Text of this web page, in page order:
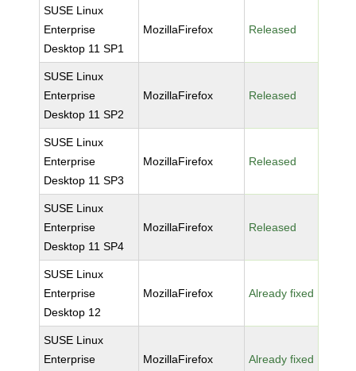
SUSE Linux
Enterprise
Desktop 11 SP1
MozillaFirefox Released
SUSE Linux
Enterprise
Desktop 11 SP2
MozillaFirefox Released
SUSE Linux
Enterprise
Desktop 11 SP3
MozillaFirefox Released
SUSE Linux
Enterprise
Desktop 11 SP4
MozillaFirefox Released
SUSE Linux
Enterprise
Desktop 12
MozillaFirefox Already fixed
SUSE Linux
Enterprise
MozillaFirefox Already fixed